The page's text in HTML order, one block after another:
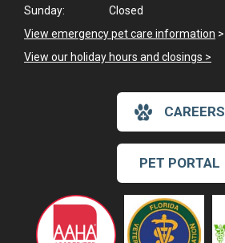
Sunday:
Closed
View emergency pet care information >
View our holiday hours and closings >
CAREERS
PET PORTAL